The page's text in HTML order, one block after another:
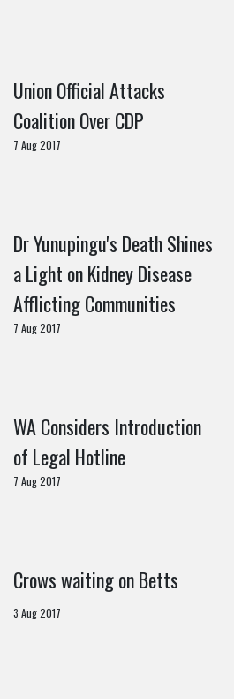
Union Official Attacks
Coalition Over CDP
7 Aug 2017
Dr Yunupingu's Death Shines
a Light on Kidney Disease
Afflicting Communities
7 Aug 2017
WA Considers Introduction
of Legal Hotline
7 Aug 2017
Crows waiting on Betts
3 Aug 2017